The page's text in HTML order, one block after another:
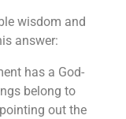
wisdom and
answer:
has a God-
belong to
out the